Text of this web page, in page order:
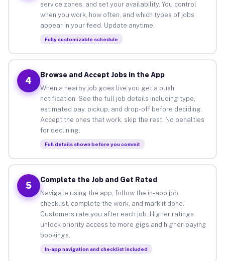
service zones, and set your availability. You control
when you work, how often, and which types of jobs
appear in your feed. Update anytime.
Fully customizable schedule
4
Browse and Accept Jobs in the App
When a nearby job goes live you get a push
notification. See the full job details including type,
estimated pay, pickup, and drop-off before deciding.
Accept the ones that work, skip the rest. No penalties
for declining.
Full details shown before you commit
5
Complete the Job and Get Rated
Navigate using the app, follow the in-app job
checklist, complete the work, and mark it done.
Customers rate you after each job. Higher ratings
unlock priority access to more gigs and higher-paying
bookings.
In-app navigation and checklist included